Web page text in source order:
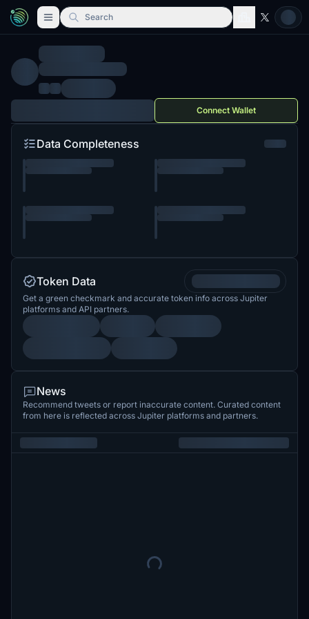
Search
Connect Wallet
Data Completeness
Token Data
Get a green checkmark and accurate token info across Jupiter
platforms and API partners.
News
Recommend tweets or report inaccurate content. Curated content
from here is reflected across Jupiter platforms and partners.